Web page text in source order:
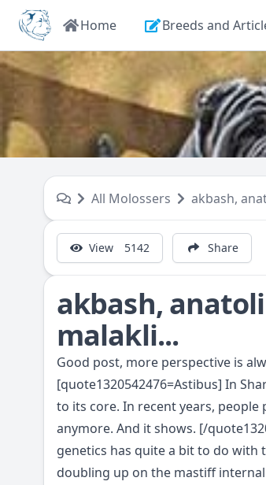
Home Breeds and
All Molossers akbash,
View 5142 Share
akbash,
malakli...
Good post, more perspective is
[quote1320542476=Astibus] In
to its core. In recent years,
anymore. And it shows. [/
genetics has quite a bit to do with
doubling up on the mastiff